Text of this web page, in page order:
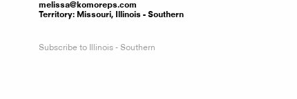
melissa@komoreps.com
Territory: Missouri, Illinois - Southern
Subscribe to Illinois - Southern